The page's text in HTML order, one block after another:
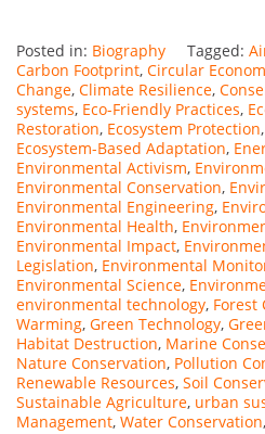
Posted in: Biography Tagged:
Carbon Footprint, Circular
Change, Climate Resilience,
systems, Eco-Friendly Practices,
Restoration, Ecosystem Protection,
Ecosystem-Based Adaptation,
Environmental Activism,
Environmental Conservation,
Environmental Engineering,
Environmental Health,
Environmental Impact,
Legislation, Environmental
Environmental Science,
environmental technology, Forest
Warming, Green Technology,
Habitat Destruction, Marine
Nature Conservation, Pollution
Renewable Resources, Soil
Sustainable Agriculture, urban
Management, Water Conservation,